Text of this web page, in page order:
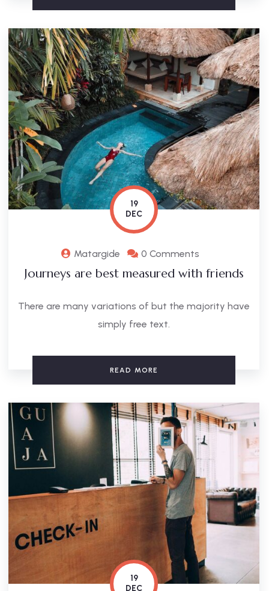
19
DEC
Matargide 0 Comments
Journeys are best measured with friends
There are many variations of but the majority have
simply free text.
READ MORE
19
DEC